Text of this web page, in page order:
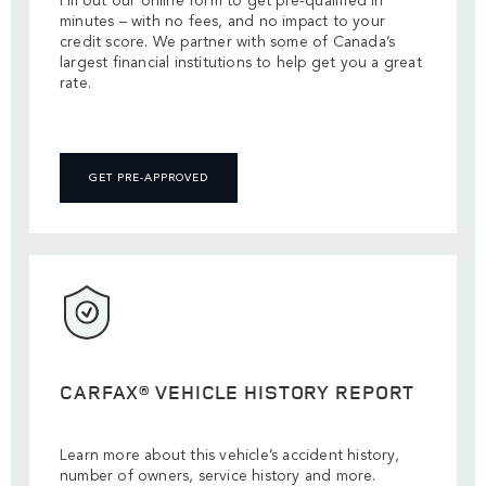
minutes – with no fees, and no impact to your
credit score. We partner with some of Canada’s
largest financial institutions to help get you a great
rate.
GET PRE-APPROVED
CARFAX® VEHICLE HISTORY REPORT
Learn more about this vehicle’s accident history,
number of owners, service history and more.